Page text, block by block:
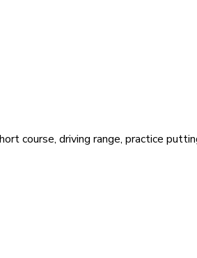
course, driving range, practice